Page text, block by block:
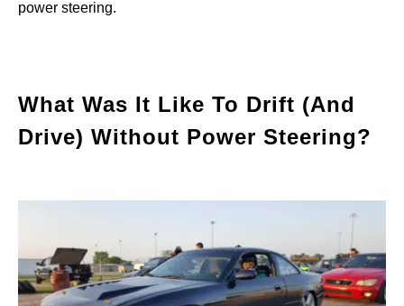
power steering.
What Was It Like To Drift (And
Drive) Without Power Steering?